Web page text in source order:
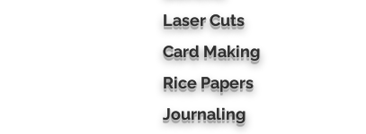
Laser Cuts
Card Making
Rice Papers
Journaling